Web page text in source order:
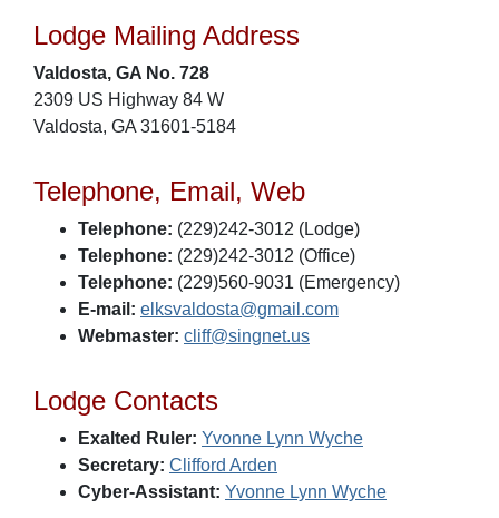
Lodge Mailing Address
Valdosta, GA No. 728
2309 US Highway 84 W
Valdosta, GA 31601-5184
Telephone, Email, Web
Telephone: (229)242-3012 (Lodge)
Telephone: (229)242-3012 (Office)
Telephone: (229)560-9031 (Emergency)
E-mail: elksvaldosta@gmail.com
Webmaster: cliff@singnet.us
Lodge Contacts
Exalted Ruler: Yvonne Lynn Wyche
Secretary: Clifford Arden
Cyber-Assistant: Yvonne Lynn Wyche